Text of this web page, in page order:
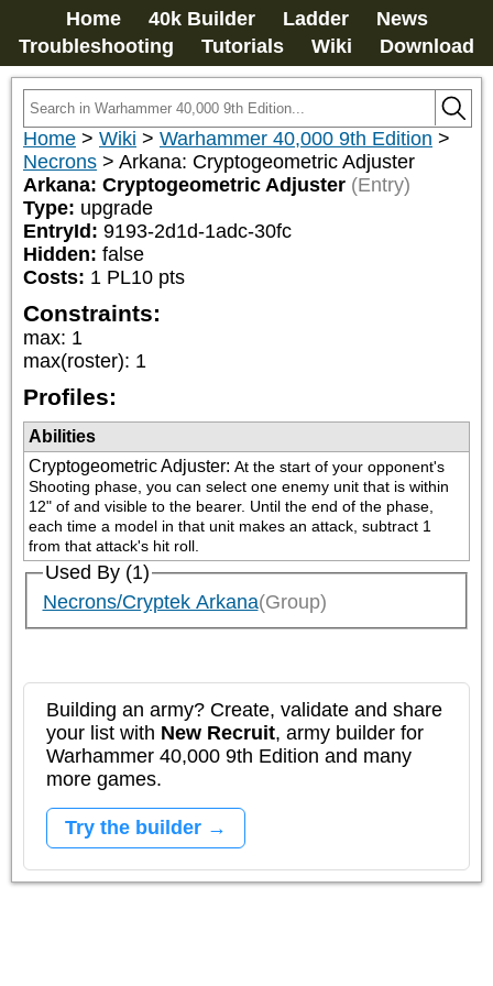
Home 40k Builder Ladder
News
Troubleshooting
Tutorials Wiki Download
Home > Wiki > Warhammer 40,000 9th Edition >
Necrons > Arkana: Cryptogeometric Adjuster
Arkana: Cryptogeometric Adjuster (Entry)
Type: upgrade
EntryId: 9193-2d1d-1adc-30fc
Hidden: false
Costs: 1 PL10 pts
Constraints:
max: 1
max(roster): 1
Profiles:
Abilities
Cryptogeometric Adjuster: At the start of your opponent's
Shooting phase, you can select one enemy unit that is within
12" of and visible to the bearer. Until the end of the phase,
each time a model in that unit makes an attack, subtract 1
from that attack's hit roll.
Used By (1)
Necrons/Cryptek Arkana(Group)
Building an army? Create, validate and share
your list with New Recruit, army builder for
Warhammer 40,000 9th Edition and many
more games.
Try the builder